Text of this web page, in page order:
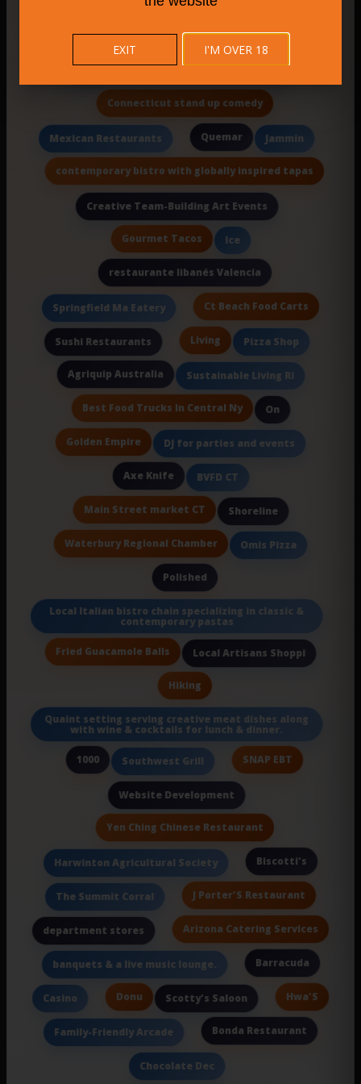
Authentic Maine Cuisine
Connecticut stand up comedy
Mexican Restaurants Quemar Jammin
contemporary bistro with globally inspired tapas
Creative Team-Building Art Events
Gourmet Tacos Ice
restaurante libanés Valencia
Springfield Ma Eatery Ct Beach Food Carts
Sushi Restaurants Living Pizza Shop
Agriquip Australia Sustainable Living Ri
Best Food Trucks In Central Ny On
Golden Empire DJ for parties and events
Axe Knife BVFD CT
Main Street market CT Shoreline
Waterbury Regional Chamber Omis Pizza
Polished
Local Italian bistro chain specializing in classic &
contemporary pastas
Fried Guacamole Balls Local Artisans Shoppi
Hiking
Quaint setting serving creative meat dishes along
with wine & cocktails for lunch & dinner.
1000 Southwest Grill SNAP EBT
Website Development
Yen Ching Chinese Restaurant
Harwinton Agricultural Society Biscotti's
The Summit Corral J Porter'S Restaurant
department stores Arizona Catering Services
banquets & a live music lounge. Barracuda
Casino Donu Scotty's Saloon Hwa'S
Family-Friendly Arcade Bonda Restaurant
Chocolate Dec
I'M OVER 18
EXIT